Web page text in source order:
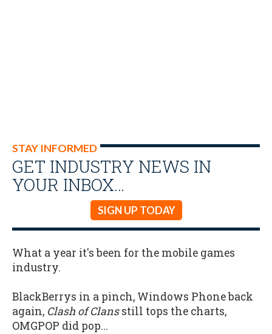
STAY INFORMED
GET INDUSTRY NEWS IN
YOUR INBOX…
SIGN UP TODAY
What a year it's been for the mobile games
industry.
BlackBerrys in a pinch, Windows Phone back
again, Clash of Clansstill tops the charts,
OMGPOP did pop...